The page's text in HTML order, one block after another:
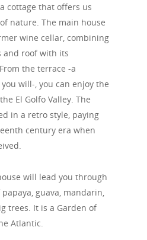
cottage that offers us
nature. The main house
wine cellar, combining
and roof with its
the terrace -a
will-, you can enjoy the
El Golfo Valley. The
in a retro style, paying
century era when
will lead you through
guava, mandarin,
trees. It is a Garden of
Atlantic.